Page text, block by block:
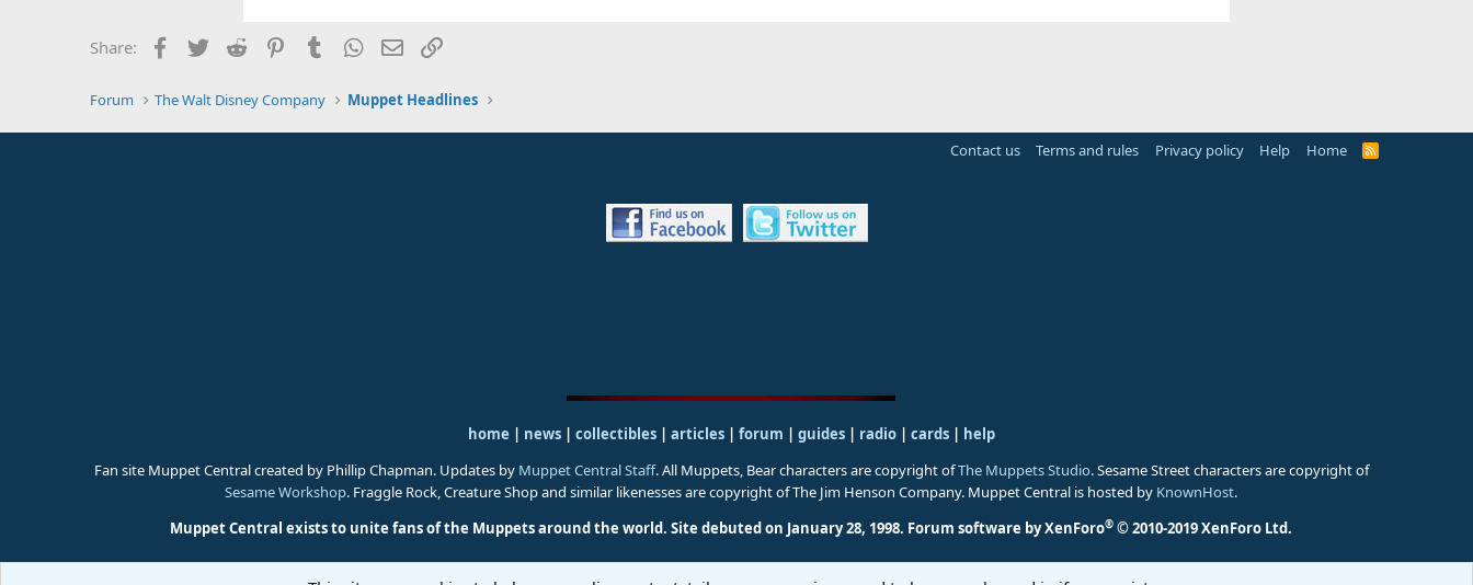
Share: Facebook
TwitterReddit PinterestTumblrWhatsApp
EmailLink
Forum The Walt Disney Company Muppet Headlines
Contact us Terms and rules Privacy policy Help Home
R
home | news | collectibles | articles | forum | guides| radio| cards| help
Fan site Muppet Central created by Phillip Chapman. Updates by Muppet Central Staff. All Muppets, Bear characters are copyright ofThe Muppets Studio. Sesame Street characters are copyright of
Sesame Workshop. Fraggle Rock, Creature Shop and similar likenesses are copyright of The Jim Henson Company. Muppet Central is hosted by KnownHost.
Muppet Central exists to unite fans of the Muppets around the world. Site debuted on January 28, 1998. Forum software by XenForo® © 2010-2019 XenForo Ltd.